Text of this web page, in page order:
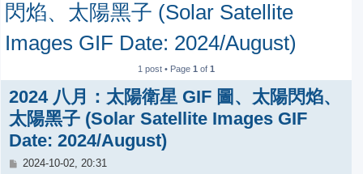
閃焰、太陽黑子 (Solar Satellite
Images GIF Date: 2024/August)
1 post • Page1 of1
2024 八月：太陽衛星 GIF 圖、太陽閃焰、
太陽黑子 (Solar Satellite Images GIF
Date: 2024/August)
P2024-10-02, 20:31